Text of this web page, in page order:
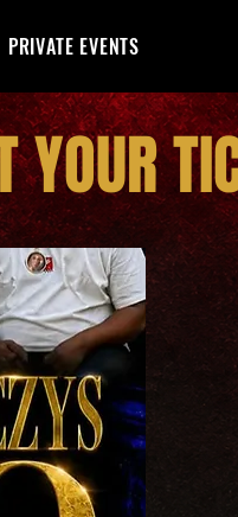
PRIVATE EVENTS
YOUR